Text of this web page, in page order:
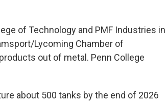
of Technology and PMF Industries in
Lycoming Chamber of
out of metal. Penn College
about 500 tanks by the end of 2026